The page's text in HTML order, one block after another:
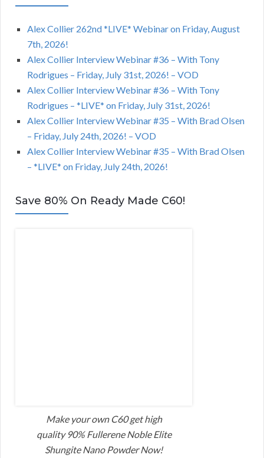
Alex Collier 262nd *LIVE* Webinar on Friday, August
7th, 2026!
Alex Collier Interview Webinar #36 – With Tony
Rodrigues – Friday, July 31st, 2026! – VOD
Alex Collier Interview Webinar #36 – With Tony
Rodrigues – *LIVE* on Friday, July 31st, 2026!
Alex Collier Interview Webinar #35 – With Brad Olsen
– Friday, July 24th, 2026! – VOD
Alex Collier Interview Webinar #35 – With Brad Olsen
– *LIVE* on Friday, July 24th, 2026!
Save 80% On Ready Made C60!
Make your own C60 get high
quality 90% Fullerene Noble Elite
Shungite Nano Powder Now!